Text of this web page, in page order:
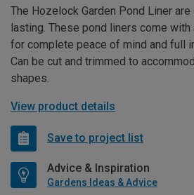
The Hozelock Garden Pond Liner
lasting. These pond liners come with
for complete peace of mind and full
Can be cut and trimmed to
shapes.
View product details
Save to project list
Advice & Inspiration
Gardens Ideas & Advice